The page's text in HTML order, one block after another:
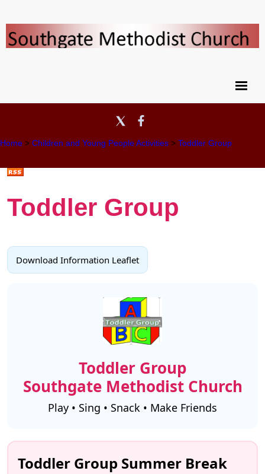
Home > Children and Young People Activities > Toddler Group
Toddler Group
Download Information Leaflet
Toddler Group
Southgate Methodist Church
Play • Sing • Snack • Make Friends
Toddler Group Summer Break